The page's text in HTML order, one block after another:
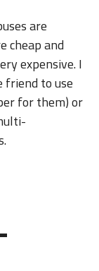
are
cheap and
expensive. I
friend to use
for them) or